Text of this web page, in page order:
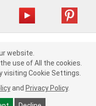
"Accept", you consent to
Cookie Settings.Read
andPrivacy Policy .
| Cookie Settings
Data Notice
|
| Order & Shipping FAQs
website.
use of All the cookies.
visiting Cookie Settings.
and Privacy Policy.